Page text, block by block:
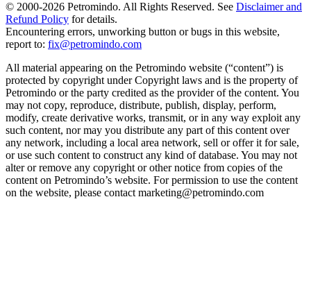
© 2000-2026 Petromindo. All Rights Reserved. See Disclaimer and
Refund Policy for details.
Encountering errors, unworking button or bugs in this website,
report to: fix@petromindo.com
All material appearing on the Petromindo website (“content”) is
protected by copyright under Copyright laws and is the property of
Petromindo or the party credited as the provider of the content. You
may not copy, reproduce, distribute, publish, display, perform,
modify, create derivative works, transmit, or in any way exploit any
such content, nor may you distribute any part of this content over
any network, including a local area network, sell or offer it for sale,
or use such content to construct any kind of database. You may not
alter or remove any copyright or other notice from copies of the
content on Petromindo’s website. For permission to use the content
on the website, please contact marketing@petromindo.com